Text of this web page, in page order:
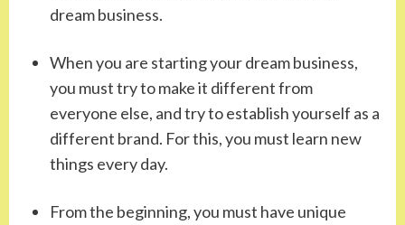
dream business.
When you are starting your dream business,
you must try to make it different from
everyone else, and try to establish yourself as a
different brand. For this, you must learn new
things every day.
From the beginning, you must have unique